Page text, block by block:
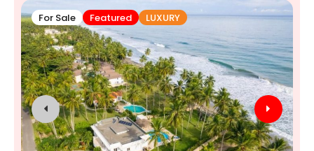
For Sale Featured LUXURY